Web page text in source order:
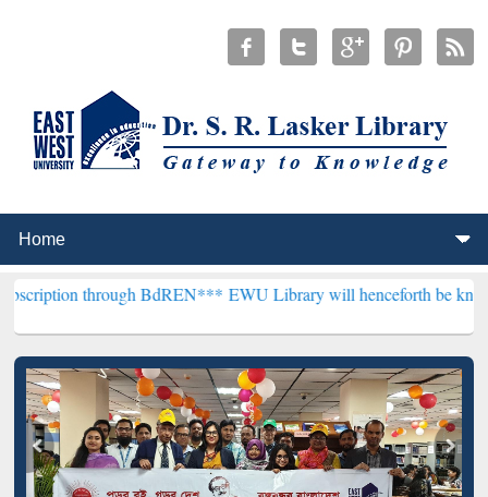
BdREN***EWU Library will henceforth be known as the